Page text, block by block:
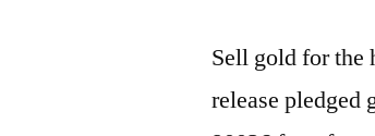
Sell gold for the
release pledged